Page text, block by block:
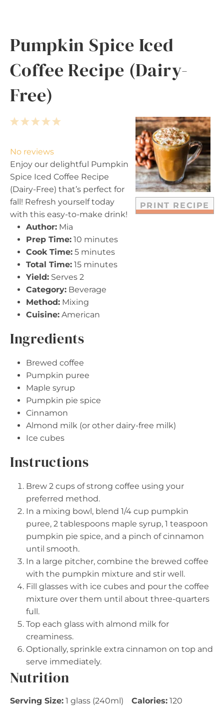
Pumpkin Spice Iced
Coffee Recipe (Dairy-
Free)
PRINT RECIPE
5
a
r
s
4
t
a
r
s
3
t
a
r
s
2
t
a
r
s
1
t
a
r
No reviews
Enjoy our delightful Pumpkin
Spice Iced Coffee Recipe
(Dairy-Free) that’s perfect for
fall! Refresh yourself today
with this easy-to-make drink!
Author: Mia
Prep Time: 10 minutes
Cook Time: 5 minutes
Total Time: 15 minutes
Yield: Serves 2
Category: Beverage
Method: Mixing
Cuisine: American
Ingredients
Brewed coffee
Pumpkin puree
Maple syrup
Pumpkin pie spice
Cinnamon
Almond milk (or other dairy-free milk)
Ice cubes
Instructions
Brew 2 cups of strong coffee using your
preferred method.
In a mixing bowl, blend 1/4 cup pumpkin
puree, 2 tablespoons maple syrup, 1 teaspoon
pumpkin pie spice, and a pinch of cinnamon
until smooth.
In a large pitcher, combine the brewed coffee
with the pumpkin mixture and stir well.
Fill glasses with ice cubes and pour the coffee
mixture over them until about three-quarters
full.
Top each glass with almond milk for
creaminess.
Optionally, sprinkle extra cinnamon on top and
serve immediately.
Nutrition
Serving Size: 1 glass (240ml) Calories: 120